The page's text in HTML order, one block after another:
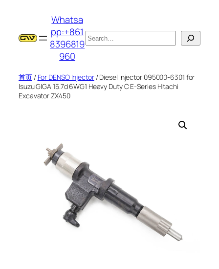
Whatsa
pp:+861
8396819
960
搜
索
首页/ For DENSO Injector/ Diesel Injector 095000-6301 for
Isuzu GIGA 15.7d 6WG1 Heavy Duty C E-Series Hitachi
Excavator ZX450